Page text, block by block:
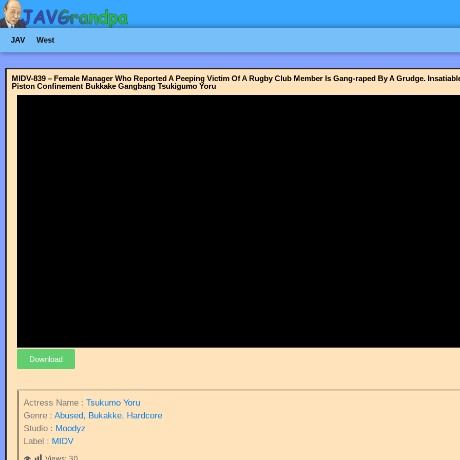
JAV West
MIDV-839 – Female Manager Who Reported A Peeping Victim Of A Rugby Club Member Is Gang-raped By A Grudge.
Piston Confinement Bukkake Gangbang Tsukigumo Yoru
Download
Actress Name : Tsukumo Yoru
Genre : Abused, Bukakke, Hardcore
Studio : Moodyz
Label : MIDV
Views: 30